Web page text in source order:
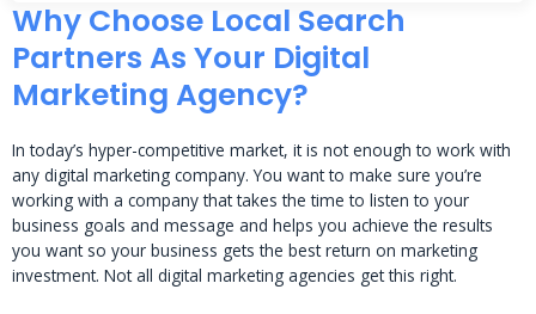
Why Choose Local Search
Partners As Your Digital
Marketing Agency?
In today’s hyper-competitive market, it is not enough to work with
any digital marketing company. You want to make sure you’re
working with a company that takes the time to listen to your
business goals and message and helps you achieve the results
you want so your business gets the best return on marketing
investment. Not all digital marketing agencies get this right.